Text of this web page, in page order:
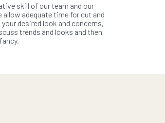
skill of our team and our
adequate time for cut and
desired look and concerns,
trends and looks and then